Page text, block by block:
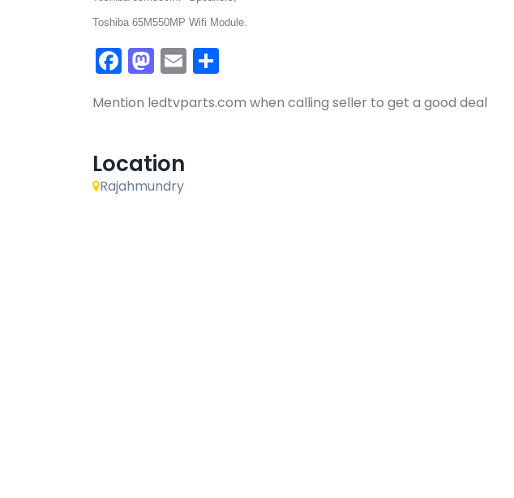
Toshiba 65M550MP Wifi Module.
Facebook
Mastodon
Email
Mention ledtvparts.com when calling seller to get a good deal
Location
Rajahmundry